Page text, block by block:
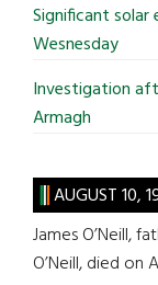
Significant solar
Wesnesday
Investigation
Armagh
AUGUST 10,
James O’Neill,
O’Neill, died on